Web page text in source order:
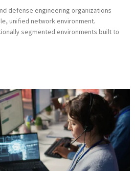
defense engineering organizations
unified network environment.
segmented environments built to